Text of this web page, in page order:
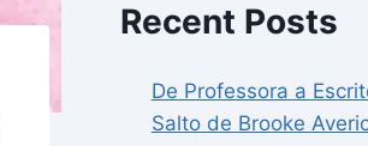
Recent Posts
De Professora a
Salto de Brooke